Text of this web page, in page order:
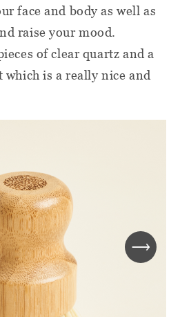
face and body as well as
raise your mood.
of clear quartz and a
is a really nice and